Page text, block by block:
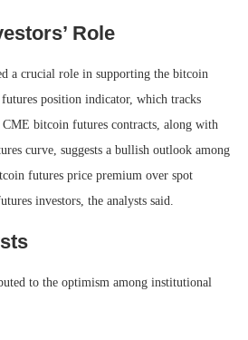
Role
a crucial role in supporting the bitcoin
futures position indicator, which tracks
bitcoin futures contracts, along with
curve, suggests a bullish outlook among
futures price premium over spot
investors, the analysts said.
to the optimism among institutional